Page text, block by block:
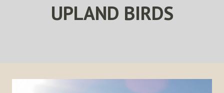
UPLAND BIRDS